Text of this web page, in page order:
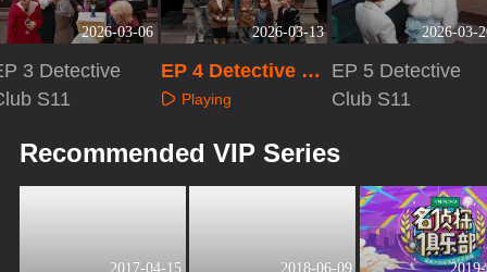
2026-03-06
3 Detective
S11
2026-03-13
EP 4 Detective Cl
ub S11
Playing
2026-03-
EP 5 Detective
Club S11
Recommended VIP Series
2017-04-15 2018-06-09